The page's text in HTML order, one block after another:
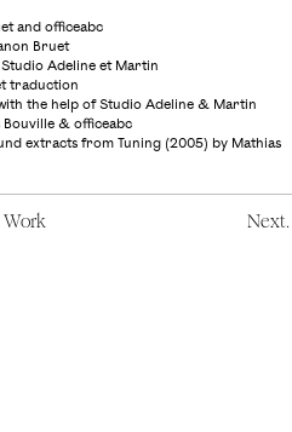
and officeabc
Bruet
Adeline et Martin
traduction
the help of Studio Adeline & Martin
& officeabc
extracts from Tuning (2005) by Mathias
Next.
Work